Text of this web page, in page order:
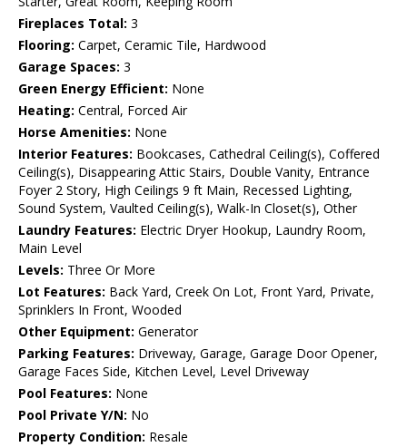
Fireplaces Total: 3
Flooring: Carpet, Ceramic Tile, Hardwood
Garage Spaces: 3
Green Energy Efficient: None
Heating: Central, Forced Air
Horse Amenities: None
Interior Features: Bookcases, Cathedral Ceiling(s), Coffered
Ceiling(s), Disappearing Attic Stairs, Double Vanity, Entrance
Foyer 2 Story, High Ceilings 9 ft Main, Recessed Lighting,
Sound System, Vaulted Ceiling(s), Walk-In Closet(s), Other
Laundry Features: Electric Dryer Hookup, Laundry Room,
Main Level
Levels: Three Or More
Lot Features: Back Yard, Creek On Lot, Front Yard, Private,
Sprinklers In Front, Wooded
Other Equipment: Generator
Parking Features: Driveway, Garage, Garage Door Opener,
Garage Faces Side, Kitchen Level, Level Driveway
Pool Features: None
Pool Private Y/N: No
Property Condition: Resale